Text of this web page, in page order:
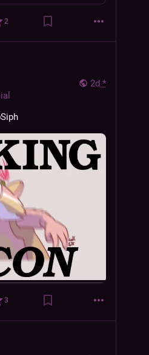
2
2d *
Siph
3